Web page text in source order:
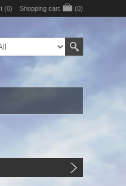
(0) Shopping cart (0)